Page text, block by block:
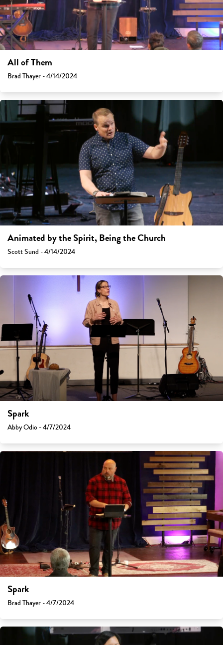
All of Them
Brad Thayer - 4/14/2024
Animated by the Spirit, Being the Church
Scott Sund - 4/14/2024
Spark
Abby Odio - 4/7/2024
Spark
Brad Thayer - 4/7/2024